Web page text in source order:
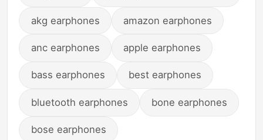
akg earphones amazon earphones
anc earphones apple earphones
bass earphones best earphones
bluetooth earphones bone earphones
bose earphones